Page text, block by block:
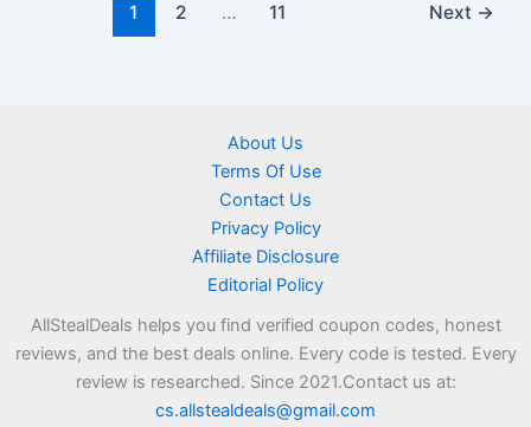
1 2 … 11 Next →
About Us
Terms Of Use
Contact Us
Privacy Policy
Affiliate Disclosure
Editorial Policy
AllStealDeals helps you find verified coupon codes, honest
reviews, and the best deals online. Every code is tested. Every
review is researched. Since 2021.Contact us at:
cs.allstealdeals@gmail.com